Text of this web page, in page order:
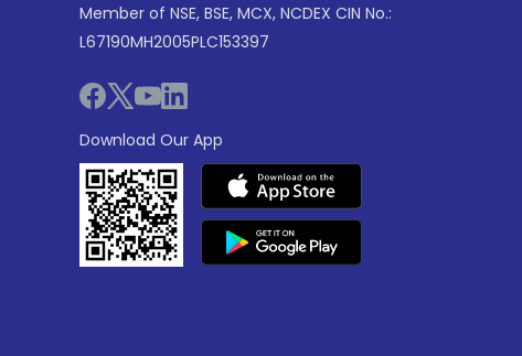
Member of NSE, BSE, MCX, NCDEX CIN No.:
L67190MH2005PLC153397
Download Our App